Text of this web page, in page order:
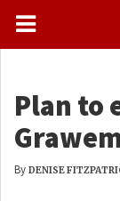
Plan to
By DENISE